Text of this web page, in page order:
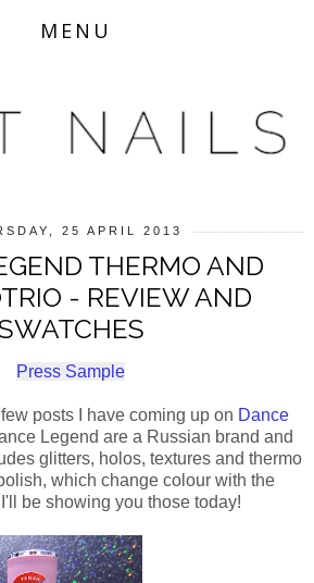
MENU
25 APRIL 2013
THERMO AND
- REVIEW AND
Press Sample
posts I have coming up on Dance
Legend are a Russian brand and
glitters, holos, textures and thermo
which change colour with the
be showing you those today!